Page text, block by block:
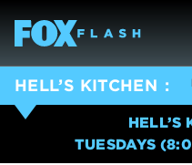
HELL’S KITCHEN
HELL’S
TUESDAYS